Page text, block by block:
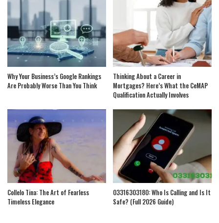
Why Your Business’s Google Rankings
Are Probably Worse Than You Think
Thinking About a Career in
Mortgages? Here’s What the CeMAP
Qualification Actually Involves
Collelo Tina: The Art of Fearless
Timeless Elegance
03316303180: Who Is Calling and Is It
Safe? (Full 2026 Guide)